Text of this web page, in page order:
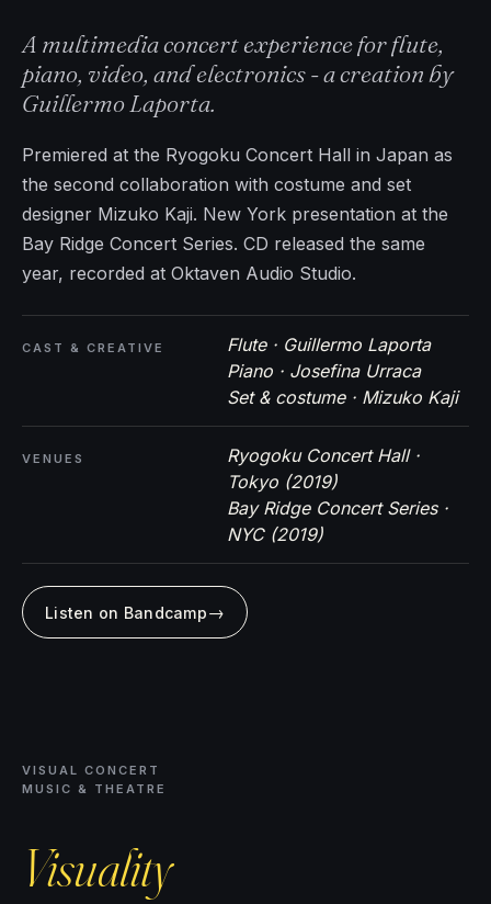
A multimedia concert experience for flute,
piano, video, and electronics - a creation by
Guillermo Laporta.
Premiered at the Ryogoku Concert Hall in Japan as
the second collaboration with costume and set
designer Mizuko Kaji. New York presentation at the
Bay Ridge Concert Series. CD released the same
year, recorded at Oktaven Audio Studio.
CAST & CREATIVE
Flute · Guillermo Laporta
Piano · Josefina Urraca
Set & costume · Mizuko Kaji
VENUES
Ryogoku Concert Hall ·
Tokyo (2019)
Bay Ridge Concert Series ·
NYC (2019)
Listen on Bandcamp→
VISUAL CONCERT
MUSIC & THEATRE
Visuality